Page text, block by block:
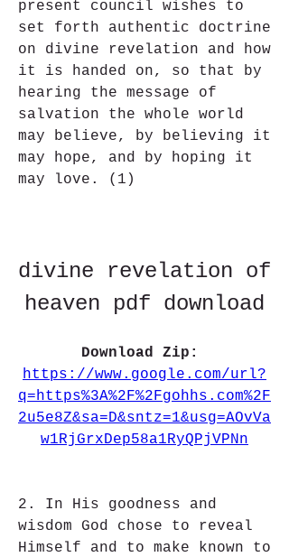
present council wishes to
set forth authentic doctrine
on divine revelation and how
it is handed on, so that by
hearing the message of
salvation the whole world
may believe, by believing it
may hope, and by hoping it
may love. (1)
divine revelation of
heaven pdf download
https://www.google.com/url?
q=https%3A%2F%2Fgohhs.com%2F
2u5e8Z&sa=D&sntz=1&usg=AOvVa
w1RjGrxDep58a1RyQPjVPNn
2. In His goodness and
wisdom God chose to reveal
Himself and to make known to